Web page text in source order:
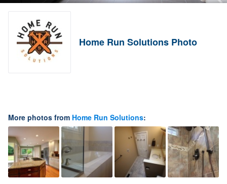
Home Run Solutions Photo
More photos from Home Run Solutions: